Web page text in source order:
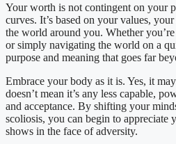
Your worth is not contingent on your
curves. It’s based on your values,
the world around you. Whether
or simply navigating the world on a
purpose and meaning that goes far
Embrace your body as it is. Yes, it
doesn’t mean it’s any less capable,
and acceptance. By shifting your
scoliosis, you can begin to appreciate
shows in the face of adversity.